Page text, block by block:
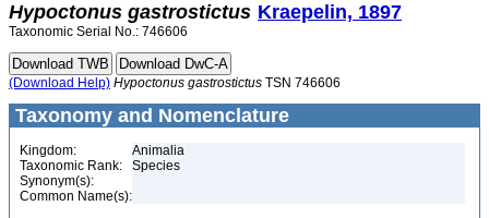
Hypoctonus gastrostictus Kraepelin, 1897
Taxonomic Serial No.: 746606
(Download Help) Hypoctonus gastrostictus TSN 746606
Taxonomy and Nomenclature
Kingdom:
Animalia
Taxonomic Rank:
Species
Synonym(s):
Common Name(s):